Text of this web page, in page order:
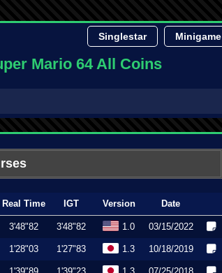
Singlestar Minigame
Mario 64 All Coins
Real Time IGT Version Date
3'48"82 3'48"82 1.0 03/15/2022
1'28"03 1'27"83 1.3 10/18/2019